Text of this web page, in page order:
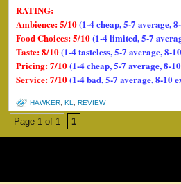
RATING:
Ambience: 5/10(1-4 cheap, 5-7 average,
Food Choices: 5/10(1-4 limited, 5-7
Taste: 8/10(1-4 tasteless, 5-7 average, 8-
Pricing: 7/10(1-4 cheap, 5-7 average, 8-
Service: 7/10(1-4 bad, 5-7 average, 8-10
HAWKER KL REVIEW
Page 1 of 1 1